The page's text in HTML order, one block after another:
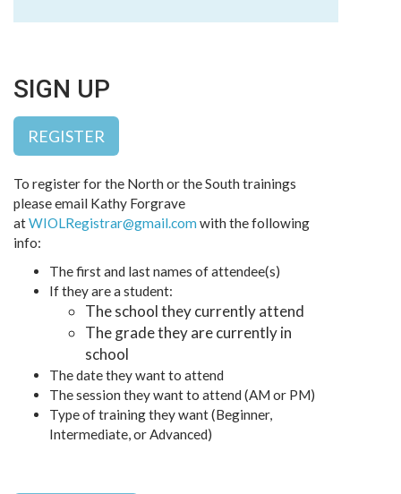
SIGN UP
REGISTER
To register for the North or the South trainings
please email Kathy Forgrave
atWIOLRegistrar@gmail.comwith the following
info:
The first and last names of attendee(s)
If they are a student:
The school they currently attend
The grade they are currently in
school
The date they want to attend
The session they want to attend (AM or PM)
Type of training they want (Beginner,
Intermediate, or Advanced)